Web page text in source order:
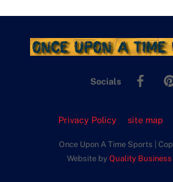
Socials
Privacy Policy site map
Once Upon A Time Sports |
Website by Quality